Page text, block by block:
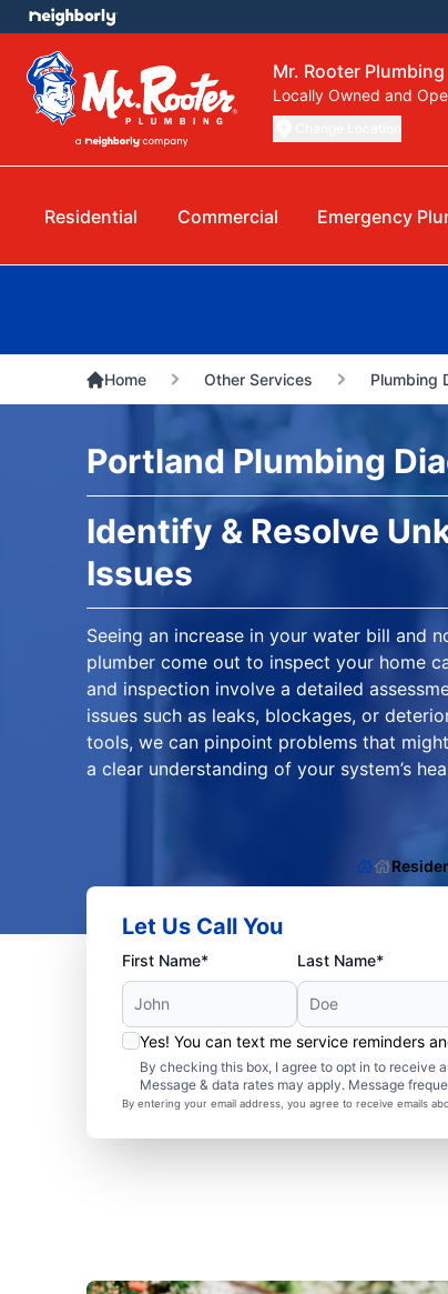
Mr. Rooter Plumbing
Locally Owned and
Residential Commercial Emergency
Home Other Services Plumbing
Portland Plumbing
Identify & Resolve
Issues
Seeing an increase in your water bill and
plumber come out to inspect your home
and inspection involve a detailed
issues such as leaks, blockages, or
tools, we can pinpoint problems that
a clear understanding of your system’s
Let Us Call You
First Name* Last Name*
Yes! You can text me service reminders
By checking this box, I agree to opt in to receive
Message & data rates may apply. Message
By entering your email address, you agree to receive emails